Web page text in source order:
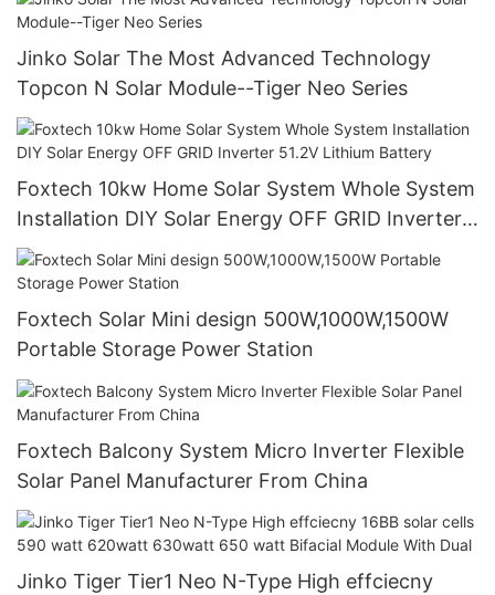
Jinko Solar The Most Advanced Technology
Topcon N Solar Module--Tiger Neo Series
Foxtech 10kw Home Solar System Whole System
Installation DIY Solar Energy OFF GRID Inverter
51.2V Lithium Battery
Foxtech Solar Mini design 500W,1000W,1500W
Portable Storage Power Station
Foxtech Balcony System Micro Inverter Flexible
Solar Panel Manufacturer From China
Jinko Tiger Tier1 Neo N-Type High effciecny